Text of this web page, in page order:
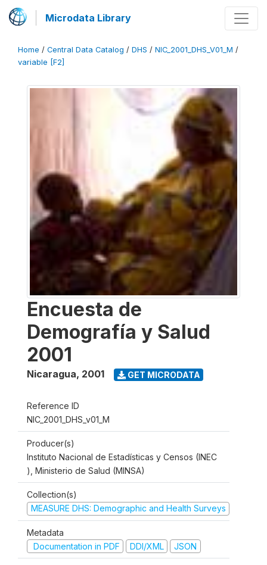
Microdata Library
Home / Central Data Catalog / DHS / NIC_2001_DHS_V01_M /
variable [F2]
Encuesta de
Demografía y Salud
2001
Nicaragua, 2001 GET MICRODATA
Reference ID
NIC_2001_DHS_v01_M
Producer(s)
Instituto Nacional de Estadísticas y Censos (INEC
), Ministerio de Salud (MINSA)
Collection(s)
MEASURE DHS: Demographic and Health Surveys
Metadata
Documentation in PDF
DDI/XML JSON